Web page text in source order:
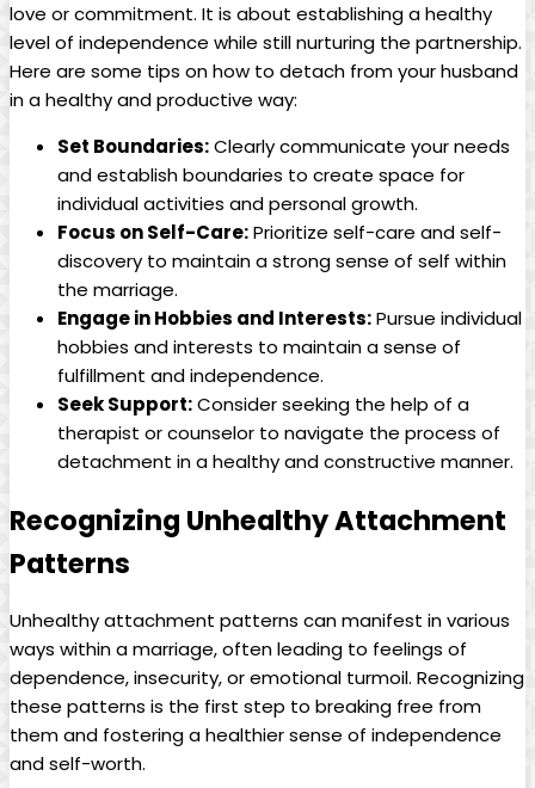
love or commitment. It is about establishing a healthy
level of independence while still nurturing the partnership.
Here are some tips on how to detach from your husband
in a healthy and productive way:
Set Boundaries:Clearly communicate your needs
and establish boundaries to create space for
individual activities and personal growth.
Focus on Self-Care:Prioritize self-care and self-
discovery to maintain a strong sense of self within
the marriage.
Engage in Hobbies and Interests:Pursue individual
hobbies and interests to maintain a sense of
fulfillment and independence.
Seek Support:Consider seeking the help of a
therapist or counselor to navigate the process of
detachment in a healthy and constructive manner.
Recognizing Unhealthy Attachment
Patterns
Unhealthy attachment patterns can manifest in various
ways within a marriage, often leading to feelings of
dependence, insecurity, or emotional turmoil. Recognizing
these patterns is the first step to breaking free from
them and fostering a healthier sense of independence
and self-worth.